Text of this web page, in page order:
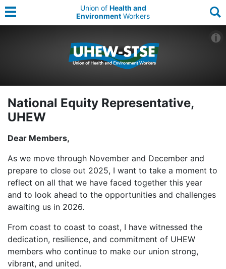
Union of Health and
Environment Workers
National Equity Representative,
UHEW
Dear Members,
As we move through November and December and
prepare to close out 2025, I want to take a moment to
reflect on all that we have faced together this year
and to look ahead to the opportunities and challenges
awaiting us in 2026.
From coast to coast to coast, I have witnessed the
dedication, resilience, and commitment of UHEW
members who continue to make our union strong,
vibrant, and united.